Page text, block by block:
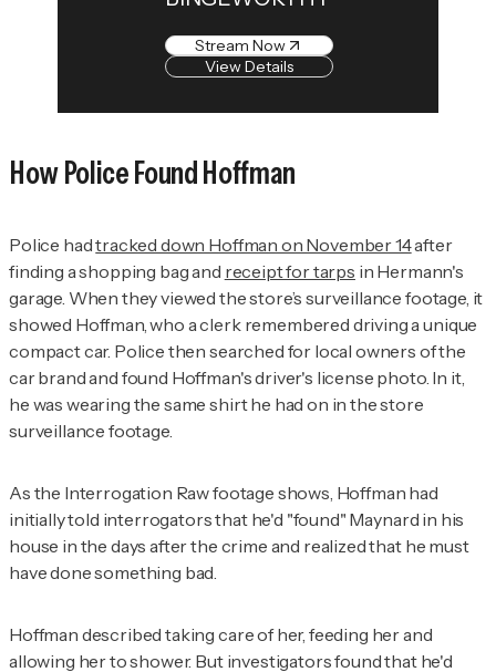
Stream Now
View Details
How Police Found Hoffman
Police hadtracked down Hoffman on November 14after
finding a shopping bag and receipt for tarps in Hermann's
garage. When they viewed the store’s surveillance footage, it
showed Hoffman, who a clerk remembered driving a unique
compact car. Police then searched for local owners of the
car brand and found Hoffman's driver's license photo. In it,
he was wearing the same shirt he had on in the store
surveillance footage.
As the Interrogation Rawfootage shows, Hoffman had
initially told interrogators that he'd "found" Maynard in his
house in the days after the crime and realized that he must
have done something bad.
Hoffman described taking care of her, feeding her and
allowing her to shower. But investigators found that he'd